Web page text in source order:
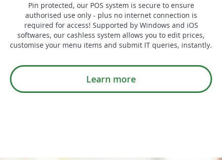
Pin protected, our POS system is secure to ensure
authorised use only - plus no internet connection is
required for access! Supported by Windows and iOS
softwares, our cashless system allows you to edit prices,
customise your menu items and submit IT queries, instantly.
Learn more